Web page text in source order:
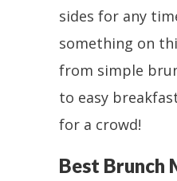
sides for any
something on
from simple
to easy
for a crowd!
Best Brunch